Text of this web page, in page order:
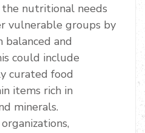
nutritional needs
vulnerable groups by
and
could include
curated food
items rich in
minerals.